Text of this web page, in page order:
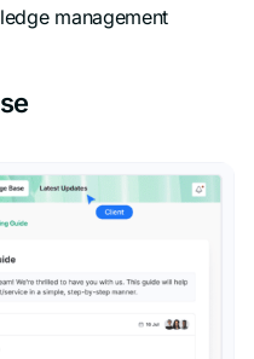
management